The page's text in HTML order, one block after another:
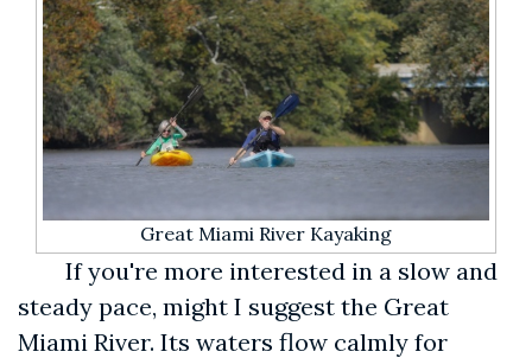
Great Miami River Kayaking
If you're more interested in a slow and
steady pace, might I suggest the Great
Miami River. Its waters flow calmly for